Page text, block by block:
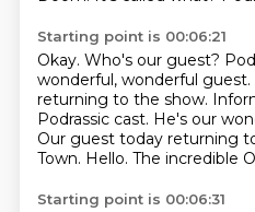
Starting point is 00:06:21
Okay. Who's our guest?
wonderful, wonderful
returning to the show.
Podrassic cast. He's our
Our guest today returning
Town. Hello. The incredible
Starting point is 00:06:31